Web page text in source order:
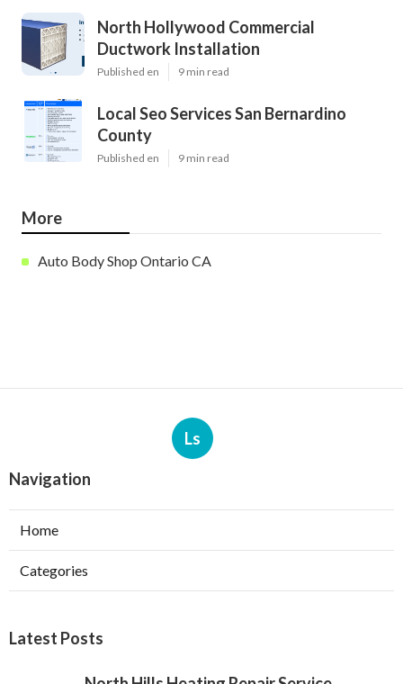
North Hollywood Commercial
Ductwork Installation
Published en 9 min read
Local Seo Services San Bernardino
County
Published en 9 min read
More
Auto Body Shop Ontario CA
Ls
Navigation
Home
Categories
Latest Posts